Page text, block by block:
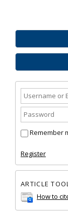
Remember
Register
ARTICLE
How to